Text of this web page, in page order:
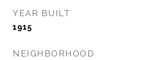
YEAR BUILT
1915
NEIGHBORHOOD